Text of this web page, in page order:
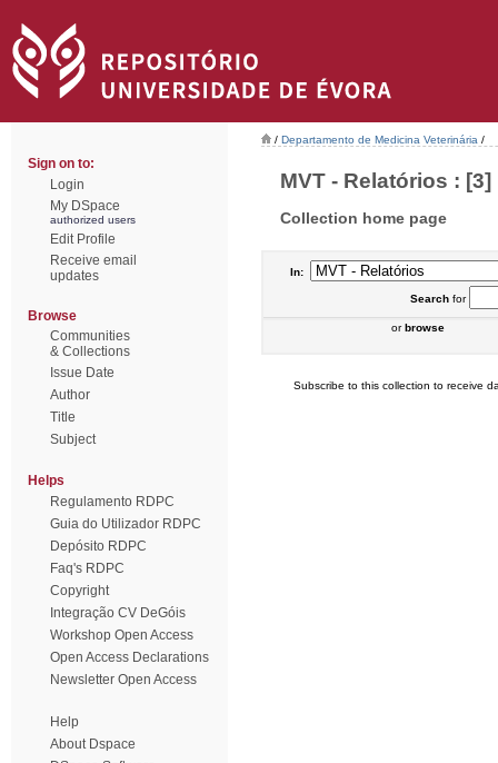
Sign on to:
Login
My DSpace
authorized users
Edit Profile
Receive email
updates
Browse
Communities
& Collections
Issue Date
Author
Title
Subject
Helps
Regulamento RDPC
Guia do Utilizador RDPC
Depósito RDPC
Faq's RDPC
Copyright
Integração CV DeGóis
Workshop Open Access
Open Access Declarations
Newsletter Open Access
Help
About Dspace
/ Departamento de Medicina Veterinária /
MVT - Relatórios : [3]
Collection home page
In:
Searchfor
orbrowse
Subscribe to this collection to receive